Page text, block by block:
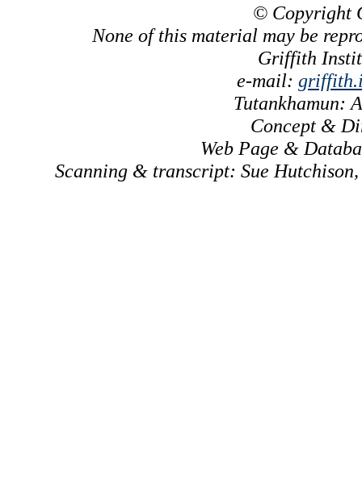
© Copyright
None of this material may be
Griffith
e-mail:
Tutankhamun:
Concept &
Web Page &
Scanning & transcript: Sue